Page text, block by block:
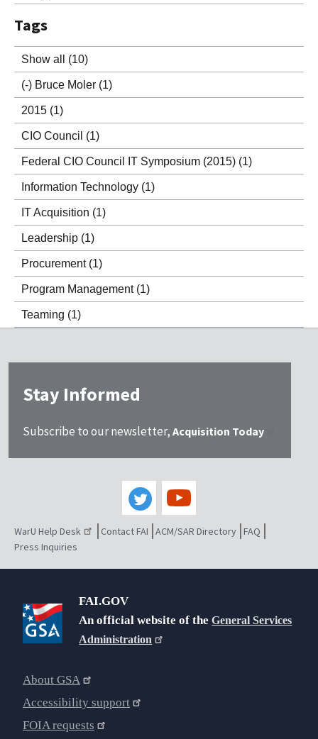
Tags
Show all (10)
(-) Bruce Moler (1)
2015 (1)
CIO Council (1)
Federal CIO Council IT Symposium (2015) (1)
Information Technology (1)
IT Acquisition (1)
Leadership (1)
Procurement (1)
Program Management (1)
Teaming (1)
Stay Informed
Subscribe to our newsletter, Acquisition Today
WarU Help Desk Contact FAI ACM/SAR Directory FAQ
Press Inquiries
FAI.GOV
An official website of theGeneral Services
Administration
About GSA
Accessibility support
FOIA requests